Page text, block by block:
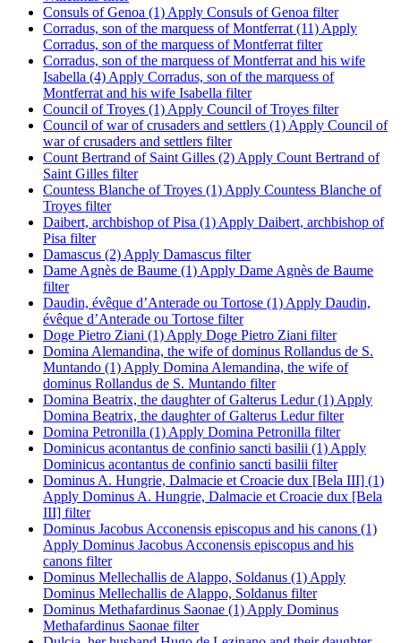
Consuls of Genoa (1) Apply Consuls of Genoa filter
Corradus, son of the marquess of Montferrat (11) Apply
Corradus, son of the marquess of Montferrat filter
Corradus, son of the marquess of Montferrat and his wife
Isabella (4) Apply Corradus, son of the marquess of
Montferrat and his wife Isabella filter
Council of Troyes (1) Apply Council of Troyes filter
Council of war of crusaders and settlers (1) Apply Council of
war of crusaders and settlers filter
Count Bertrand of Saint Gilles (2) Apply Count Bertrand of
Saint Gilles filter
Countess Blanche of Troyes (1) Apply Countess Blanche of
Troyes filter
Daibert, archbishop of Pisa (1) Apply Daibert, archbishop of
Pisa filter
Damascus (2) Apply Damascus filter
Dame Agnès de Baume (1) Apply Dame Agnès de Baume
filter
Daudin, évêque d’Anterade ou Tortose (1) Apply Daudin,
évêque d’Anterade ou Tortose filter
Doge Pietro Ziani (1) Apply Doge Pietro Ziani filter
Domina Alemandina, the wife of dominus Rollandus de S.
Muntando (1) Apply Domina Alemandina, the wife of
dominus Rollandus de S. Muntando filter
Domina Beatrix, the daughter of Galterus Ledur (1) Apply
Domina Beatrix, the daughter of Galterus Ledur filter
Domina Petronilla (1) Apply Domina Petronilla filter
Dominicus acontantus de confinio sancti basilii (1) Apply
Dominicus acontantus de confinio sancti basilii filter
Dominus A. Hungrie, Dalmacie et Croacie dux [Bela III] (1)
Apply Dominus A. Hungrie, Dalmacie et Croacie dux [Bela
III] filter
Dominus Jacobus Acconensis episcopus and his canons (1)
Apply Dominus Jacobus Acconensis episcopus and his
canons filter
Dominus Mellechallis de Alappo, Soldanus (1) Apply
Dominus Mellechallis de Alappo, Soldanus filter
Dominus Methafardinus Saonae (1) Apply Dominus
Methafardinus Saonae filter